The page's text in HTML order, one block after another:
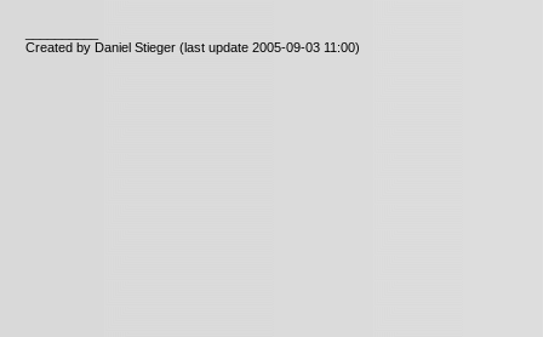
Created by Daniel Stieger(last update 2005-09-03 11:00)